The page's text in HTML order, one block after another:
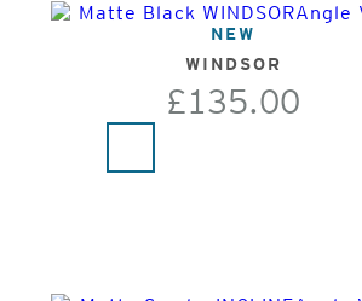
NEW
WINDSOR
£135.00